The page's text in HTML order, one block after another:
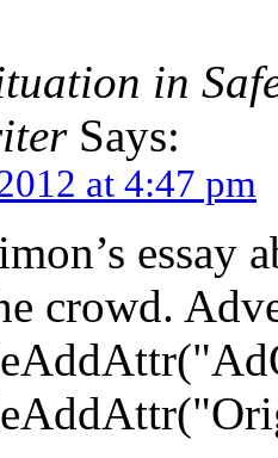
in
Says:
at 4:47 pm
essay
crowd.